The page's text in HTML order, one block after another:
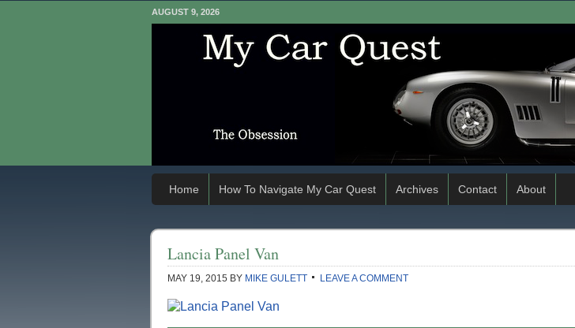
AUGUST 9, 2026
Home How To Navigate My Car Quest Archives Contact About
Lancia Panel Van
MAY 19, 2015 BY MIKE GULETT LEAVE A COMMENT